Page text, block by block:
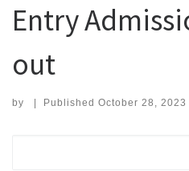
Entry
out
by | Published October 28, 2023